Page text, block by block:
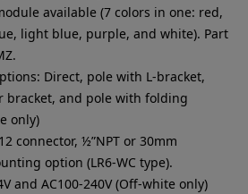
available (7 colors in one: red,
light blue, purple, and white). Part
Direct, pole with L-bracket,
bracket, and pole with folding
only)
connector, ½”NPT or 30mm
option (LR6-WC type).
and AC100-240V (Off-white only)